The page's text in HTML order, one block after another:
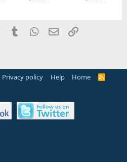
PinterestTumblrWhatsApp
EmailLink
Privacy policy Help Home
R